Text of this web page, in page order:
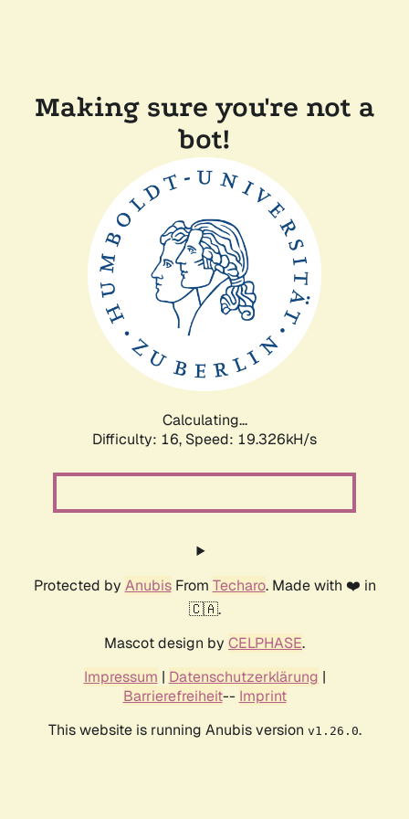
Making sure you're not a
bot!
Calculating...
Difficulty: 16, Speed: 19.326kH/s
Protected by AnubisFrom Techaro. Made with ❤️ in
🇨🇦.
Mascot design by CELPHASE.
Impressum | Datenschutzerklärung |
Barrierefreiheit-- Imprint
This website is running Anubis version v1.26.0.